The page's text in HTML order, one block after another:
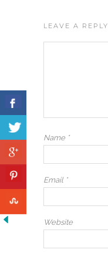
LEAVE A REPLY
Name *
Email *
Website